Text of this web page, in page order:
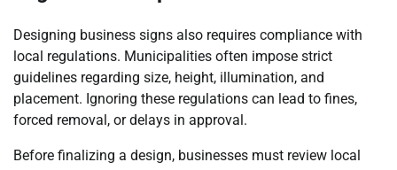
Designing business signs also requires compliance with
local regulations. Municipalities often impose strict
guidelines regarding size, height, illumination, and
placement. Ignoring these regulations can lead to fines,
forced removal, or delays in approval.
Before finalizing a design, businesses must review local